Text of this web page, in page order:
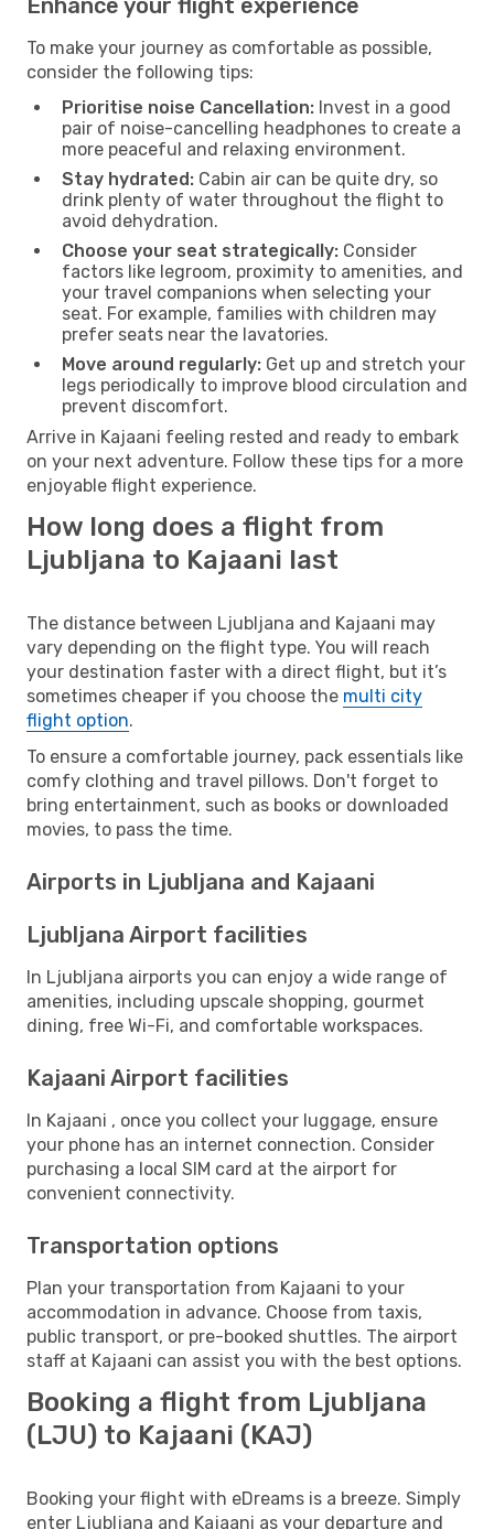
Enhance your flight experience
To make your journey as comfortable as possible,
consider the following tips:
Prioritise noise Cancellation: Invest in a good
pair of noise-cancelling headphones to create a
more peaceful and relaxing environment.
Stay hydrated: Cabin air can be quite dry, so
drink plenty of water throughout the flight to
avoid dehydration.
Choose your seat strategically: Consider
factors like legroom, proximity to amenities, and
your travel companions when selecting your
seat. For example, families with children may
prefer seats near the lavatories.
Move around regularly: Get up and stretch your
legs periodically to improve blood circulation and
prevent discomfort.
Arrive in Kajaani feeling rested and ready to embark
on your next adventure. Follow these tips for a more
enjoyable flight experience.
How long does a flight from
Ljubljana to Kajaani last
The distance between Ljubljana and Kajaani may
vary depending on the flight type. You will reach
your destination faster with a direct flight, but it’s
sometimes cheaper if you choose the multi city
flight option.
To ensure a comfortable journey, pack essentials like
comfy clothing and travel pillows. Don't forget to
bring entertainment, such as books or downloaded
movies, to pass the time.
Airports in Ljubljana and Kajaani
Ljubljana Airport facilities
In Ljubljana airports you can enjoy a wide range of
amenities, including upscale shopping, gourmet
dining, free Wi-Fi, and comfortable workspaces.
Kajaani Airport facilities
In Kajaani , once you collect your luggage, ensure
your phone has an internet connection. Consider
purchasing a local SIM card at the airport for
convenient connectivity.
Transportation options
Plan your transportation from Kajaani to your
accommodation in advance. Choose from taxis,
public transport, or pre-booked shuttles. The airport
staff at Kajaani can assist you with the best options.
Booking a flight from Ljubljana
(LJU) to Kajaani (KAJ)
Booking your flight with eDreams is a breeze. Simply
enter Ljubljana and Kajaani as your departure and